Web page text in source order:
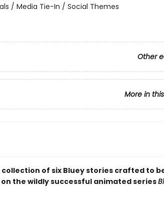
/ Media Tie-In / Social Themes
Other
More in
of six Bluey stories crafted to
the wildly successful animated series